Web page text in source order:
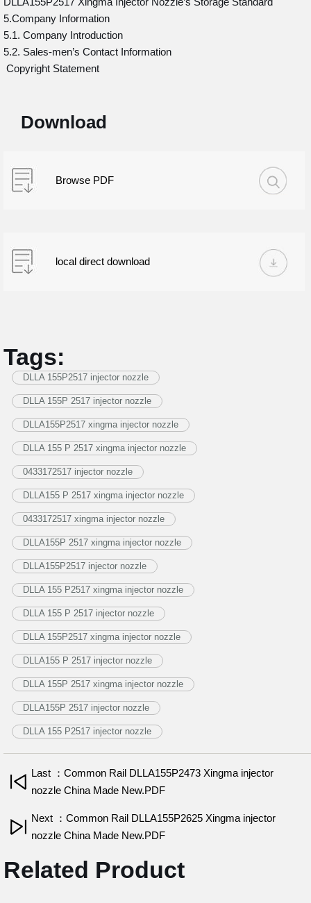
5.Company Information
5.1. Company Introduction
5.2. Sales-men’s Contact Information
Copyright Statement
Download
Browse PDF
local direct download
Tags:
DLLA 155P2517 injector nozzle
DLLA 155P 2517 injector nozzle
DLLA155P2517 xingma injector nozzle
DLLA 155 P 2517 xingma injector nozzle
0433172517 injector nozzle
DLLA155 P 2517 xingma injector nozzle
0433172517 xingma injector nozzle
DLLA155P 2517 xingma injector nozzle
DLLA155P2517 injector nozzle
DLLA 155 P2517 xingma injector nozzle
DLLA 155 P 2517 injector nozzle
DLLA 155P2517 xingma injector nozzle
DLLA155 P 2517 injector nozzle
DLLA 155P 2517 xingma injector nozzle
DLLA155P 2517 injector nozzle
DLLA 155 P2517 injector nozzle
Last ：Common Rail DLLA155P2473 Xingma injector
nozzle China Made New.PDF
Next ：Common Rail DLLA155P2625 Xingma injector
nozzle China Made New.PDF
Related Product